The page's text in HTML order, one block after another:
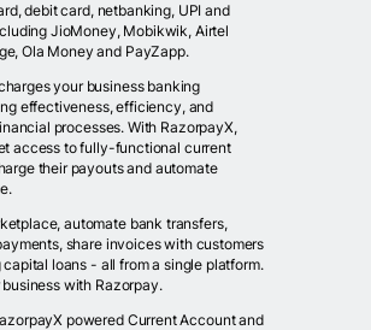
debit card, netbanking, UPI and
JioMoney, Mobikwik, Airtel
Ola Money and PayZapp.
your business banking
effectiveness, efficiency, and
processes. With RazorpayX,
access to fully-functional current
their payouts and automate
automate bank transfers,
share invoices with customers
loans - all from a single platform.
with Razorpay.
powered Current Account and